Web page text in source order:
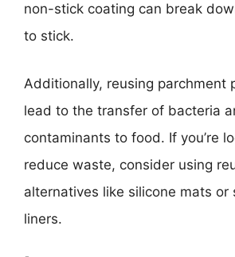
non-stick coating can break
to stick.
Additionally, reusing parchment
lead to the transfer of bacteria
contaminants to food. If you’re
reduce waste, consider using
alternatives like silicone mats or
liners.